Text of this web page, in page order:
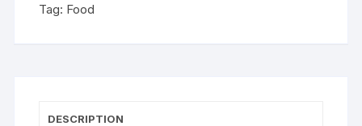
Tag: Food
DESCRIPTION